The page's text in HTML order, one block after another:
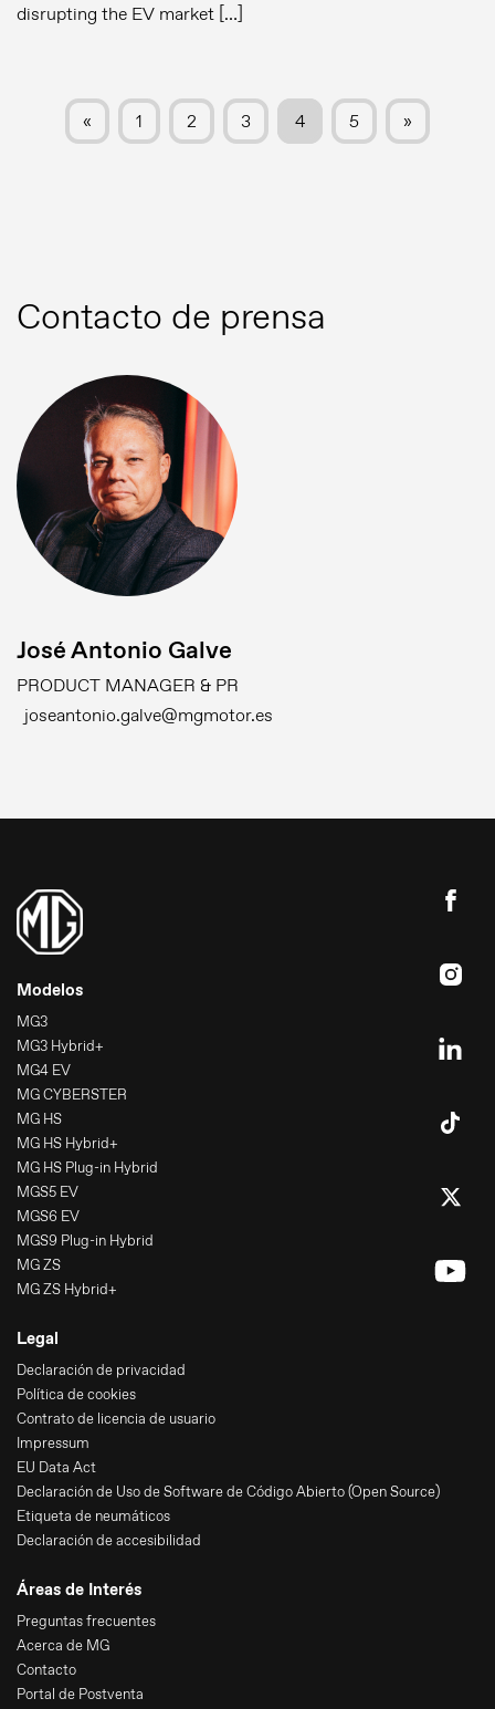
disrupting the EV market […]
« 1 2 3 4 5 »
Contacto de prensa
José Antonio Galve
PRODUCT MANAGER & PR
joseantonio.galve@mgmotor.es
Modelos
MG3
MG3 Hybrid+
MG4 EV
MG CYBERSTER
MG HS
MG HS Hybrid+
MG HS Plug-in Hybrid
MGS5 EV
MGS6 EV
MGS9 Plug-in Hybrid
MG ZS
MG ZS Hybrid+
Legal
Declaración de privacidad
Política de cookies
Contrato de licencia de usuario
Impressum
EU Data Act
Declaración de Uso de Software de Código Abierto (Open Source)
Etiqueta de neumáticos
Declaración de accesibilidad
Áreas de Interés
Preguntas frecuentes
Acerca de MG
Contacto
Portal de Postventa